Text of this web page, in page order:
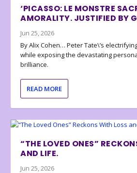
‘PICASSO: LE MONSTRE
AMORALITY. JUSTIFIED BY
Jun 25, 2026
By Alix Cohen… Peter Tate\’s
while exposing the devastating
brilliance.
READ MORE
“THE LOVED ONES”
AND LIFE.
Jun 25, 2026